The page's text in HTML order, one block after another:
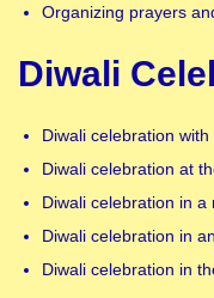
Organizing prayers
Diwali
Diwali celebration with
Diwali celebration at
Diwali celebration in a
Diwali celebration in
Diwali celebration in